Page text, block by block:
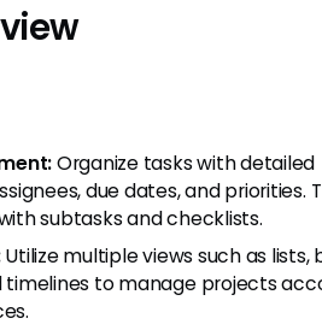
Organize tasks with detailed
due dates, and priorities.
subtasks and checklists.
Utilize multiple views such as lists,
timelines to manage projects